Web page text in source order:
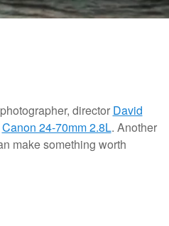
director David
Canon 24-70mm 2.8L. Another
make something worth